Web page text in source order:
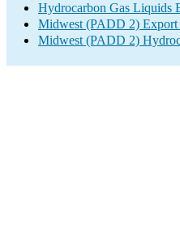
Hydrocarbon Gas Liquids
Midwest (PADD 2) Export
Midwest (PADD 2)